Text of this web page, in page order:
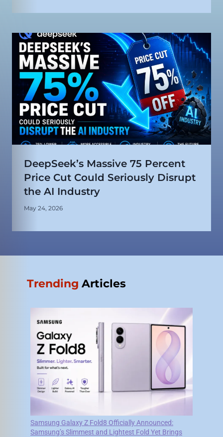
DeepSeek’s Massive 75 Percent
Price Cut Could Seriously Disrupt
the AI Industry
May 24, 2026
Trending Articles
Samsung Galaxy Z Fold8 Officially Announced:
Samsung’s Slimmest and Lightest Fold Yet Brings